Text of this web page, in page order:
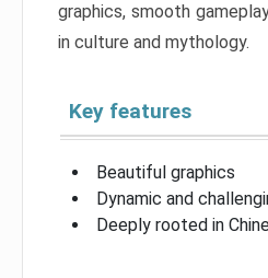
graphics, smooth
in culture and mythology.
Key features
Beautiful graphics
Dynamic and
Deeply rooted in